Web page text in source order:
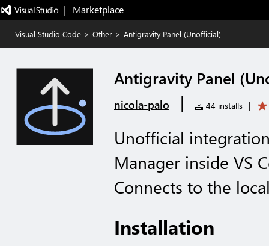
|   Marketplace
Visual Studio Code > Other > Antigravity Panel (Unofficial)
Antigravity Panel
nicola-palo | 44 installs |
Unofficial
Manager inside VS
Connects to the
Installation